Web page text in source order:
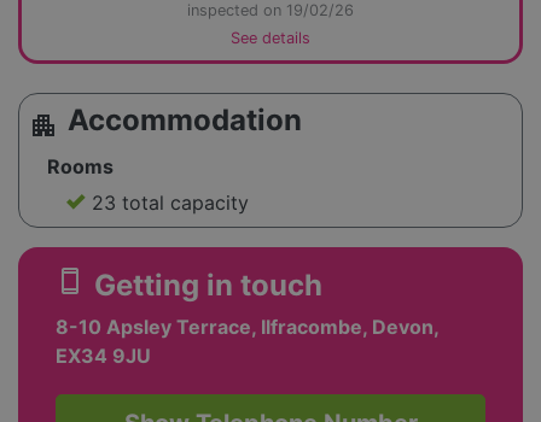
inspected on 19/02/26
See details
apartment Accommodation
Rooms
23 total capacity
smartphone Getting in touch
8-10 Apsley Terrace, Ilfracombe, Devon,
EX34 9JU